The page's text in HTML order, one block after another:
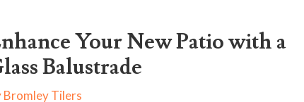
Your New Patio with a
Balustrade
Bromley Tilers